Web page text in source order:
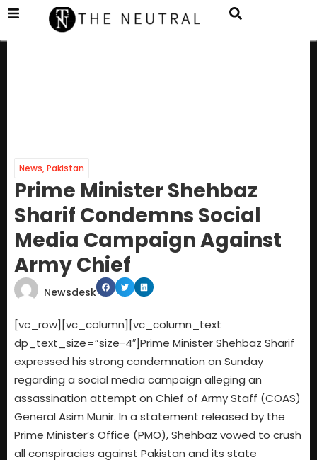
News,Pakistan
Prime Minister Shehbaz
Sharif Condemns Social
Media Campaign Against
Army Chief
Newsdesk
[vc_row][vc_column][vc_column_text
dp_text_size=”size-4″]Prime Minister Shehbaz Sharif
expressed his strong condemnation on Sunday
regarding a social media campaign alleging an
assassination attempt on Chief of Army Staff (COAS)
General Asim Munir. In a statement released by the
Prime Minister’s Office (PMO), Shehbaz vowed to crush
all conspiracies against Pakistan and its state